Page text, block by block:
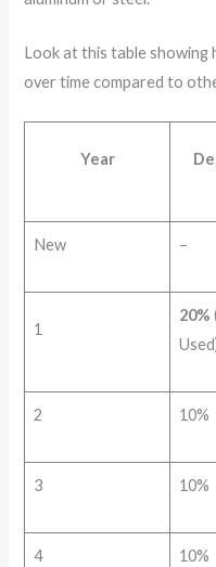
Look at this table showing
over time compared to
Year
New –
1
20%
2 10%
3 10%
4 10%